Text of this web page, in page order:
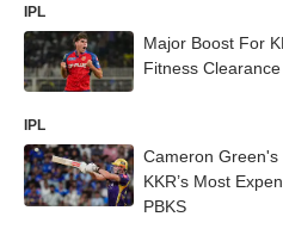
IPL
Major Boost For
Fitness
IPL
Cameron Green's
KKR’s Most
PBKS